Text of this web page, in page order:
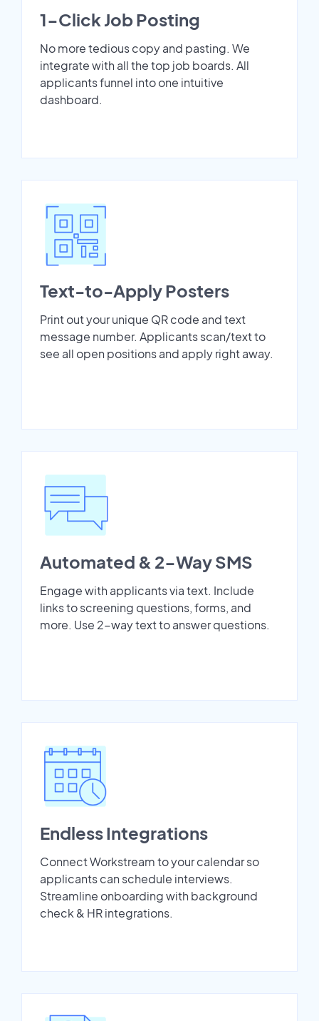
1-Click Job Posting
No more tedious copy and pasting. We
integrate with all the top job boards. All
applicants funnel into one intuitive
dashboard.
Text-to-Apply Posters
Print out your unique QR code and text
message number. Applicants scan/text to
see all open positions and apply right away.
Automated & 2-Way SMS
Engage with applicants via text. Include
links to screening questions, forms, and
more. Use 2-way text to answer questions.
Endless Integrations
Connect Workstream to your calendar so
applicants can schedule interviews.
Streamline onboarding with background
check & HR integrations.